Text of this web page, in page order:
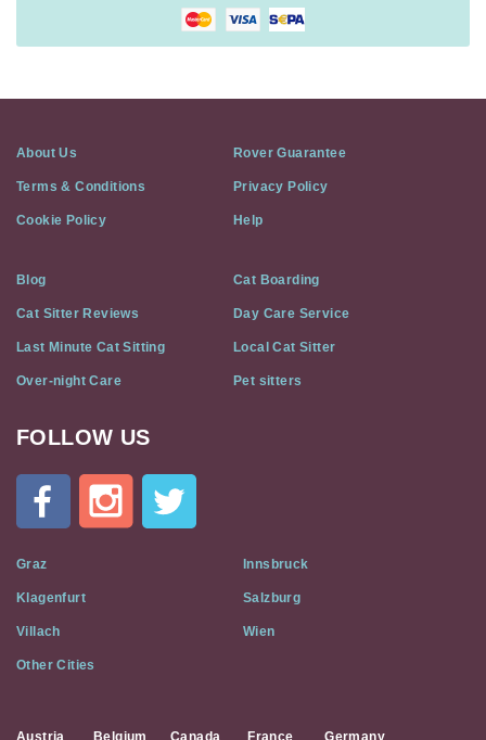
About Us Rover Guarantee
Terms & Conditions Privacy Policy
Cookie Policy Help
Blog Cat Boarding
Cat Sitter Reviews Day Care Service
Last Minute Cat Sitting Local Cat Sitter
Over-night Care Pet sitters
Cat
Flat
Social
Media
FOLLOW US
Graz Innsbruck
Klagenfurt Salzburg
Villach Wien
Other Cities
Austria Belgium Canada France Germany